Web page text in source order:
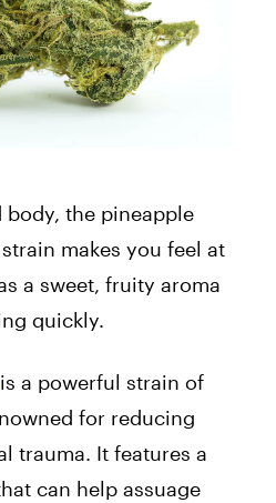
the pineapple
makes you feel at
a sweet, fruity aroma
quickly.
is a powerful strain of
for reducing
trauma. It features a
can help assuage